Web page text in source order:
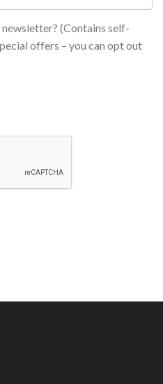
(Contains self-
offers – you can opt out